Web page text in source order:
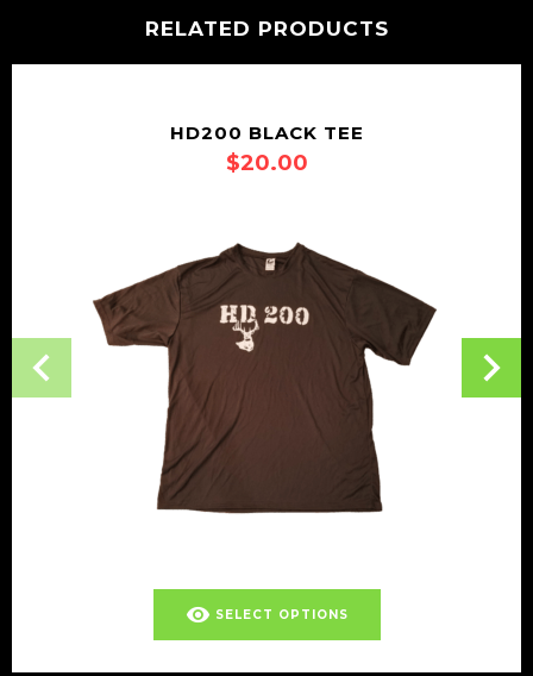
RELATED PRODUCTS
HD200 BLACK TEE
$20.00
visibility SELECT OPTIONS
product